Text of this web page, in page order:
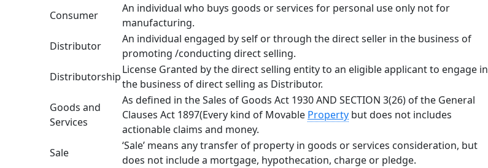
Consumer
An individual who buys goods or services for personal use only not for
manufacturing.
Distributor
An individual engaged by self or through the direct seller in the business of
promoting /conducting direct selling.
Distributorship
License Granted by the direct selling entity to an eligible applicant to engage in
the business of direct selling as Distributor.
Goods and
Services
As defined in the Sales of Goods Act 1930 AND SECTION 3(26) of the General
Clauses Act 1897(Every kind of Movable Property but does not includes
actionable claims and money.
Sale
‘Sale’ means any transfer of property in goods or services consideration, but
does not include a mortgage, hypothecation, charge or pledge.